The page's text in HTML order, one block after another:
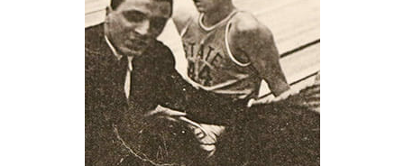
SCHEDULE TOUR
NEWSLETTER SIGN-UP